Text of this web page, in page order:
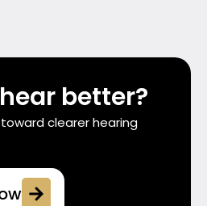
better?
clearer hearing